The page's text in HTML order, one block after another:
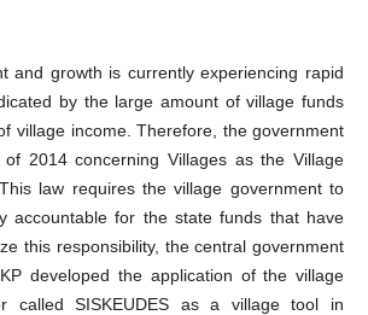
and growth is currently experiencing rapid
by the large amount of village funds
village income. Therefore, the government
2014 concerning Villages as the Village
law requires the village government to
accountable for the state funds that have
this responsibility, the central government
developed the application of the village
called SISKEUDES as a village tool in